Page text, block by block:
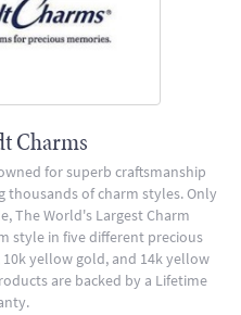
Charms
for superb craftsmanship
of charm styles. Only
The World's Largest Charm
style in five different precious
yellow gold, and 14k yellow
are backed by a Lifetime